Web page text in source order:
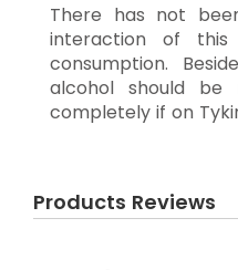
There has not
interaction of
consumption.
alcohol should be
completely if on
Products Reviews